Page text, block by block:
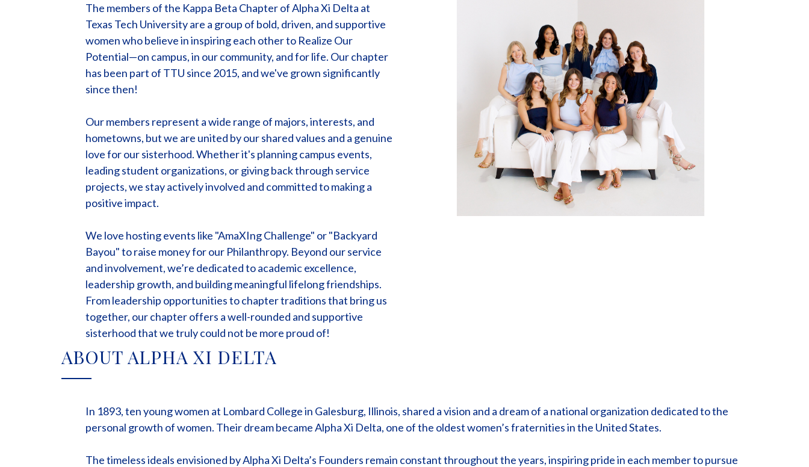
The members of the Kappa Beta Chapter of Alpha Xi Delta at
Texas Tech University are a group of bold, driven, and supportive
women who believe in inspiring each other to Realize Our
Potential—on campus, in our community, and for life. Our chapter
has been part of TTU since 2015, and we've grown significantly
since then!
Our members represent a wide range of majors, interests, and
hometowns, but we are united by our shared values and a genuine
love for our sisterhood. Whether it's planning campus events,
leading student organizations, or giving back through service
projects, we stay actively involved and committed to making a
positive impact.
We love hosting events like "AmaXIng Challenge" or "Backyard
Bayou" to raise money for our Philanthropy. Beyond our service
and involvement, we’re dedicated to academic excellence,
leadership growth, and building meaningful lifelong friendships.
From leadership opportunities to chapter traditions that bring us
together, our chapter offers a well-rounded and supportive
sisterhood that we truly could not be more proud of!
ABOUT ALPHA XI DELTA
In 1893, ten young women at Lombard College in Galesburg, Illinois, shared a vision and a dream of a national organization dedicated to the
personal growth of women. Their dream became Alpha Xi Delta, one of the oldest women’s fraternities in the United States.
The timeless ideals envisioned by Alpha Xi Delta’s Founders remain constant throughout the years, inspiring pride in each member to pursue